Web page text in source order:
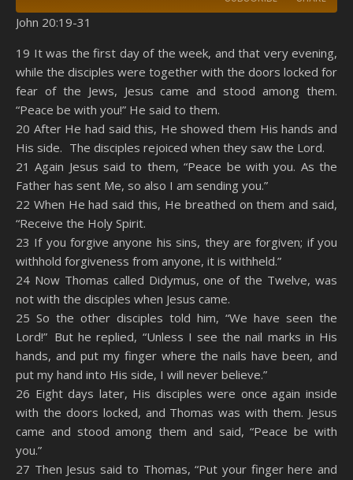
Spotify YouTube
RSS FEED
SHARE
LINK
EMBED
John 20:19-31
19 It was the first day of the week, and that very evening,
while the disciples were together with the doors locked for
fear of the Jews, Jesus came and stood among them.
“Peace be with you!” He said to them.
20 After He had said this, He showed them His hands and
His side. The disciples rejoiced when they saw the Lord.
21 Again Jesus said to them, “Peace be with you. As the
Father has sent Me, so also I am sending you.”
22 When He had said this, He breathed on them and said,
“Receive the Holy Spirit.
23 If you forgive anyone his sins, they are forgiven; if you
withhold forgiveness from anyone, it is withheld.”
24 Now Thomas called Didymus, one of the Twelve, was
not with the disciples when Jesus came.
25 So the other disciples told him, “We have seen the
Lord!” But he replied, “Unless I see the nail marks in His
hands, and put my finger where the nails have been, and
put my hand into His side, I will never believe.”
26 Eight days later, His disciples were once again inside
with the doors locked, and Thomas was with them. Jesus
came and stood among them and said, “Peace be with
you.”
27 Then Jesus said to Thomas, “Put your finger here and